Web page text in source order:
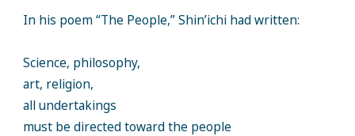
In his poem “The People,” Shin’ichi had written:
Science, philosophy,
art, religion,
all undertakings
must be directed toward the people